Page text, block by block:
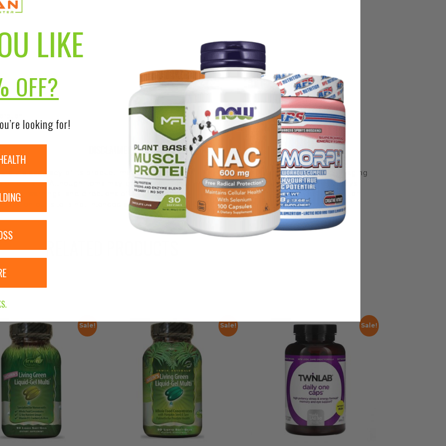
DISCLAIMER:
the accuracy of its product images and information, some manufacturing changes to packaging
our site. Although items may occasionally ship with alternate packaging, freshness is always
warnings, and directions of all products before use and not rely solely on the information
on our site is not intended as medical advice or to replace information from a qualified
RELATED PRODUCTS
Sale! Sale! Sale!
LIKE
OFF?
looking for!